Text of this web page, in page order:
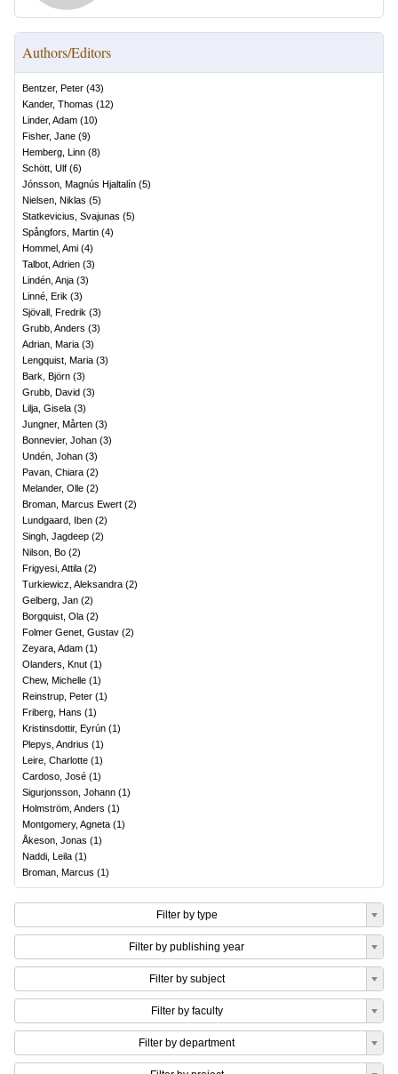
Authors/Editors
Bentzer, Peter (43)
Kander, Thomas (12)
Linder, Adam (10)
Fisher, Jane (9)
Hemberg, Linn (8)
Schött, Ulf (6)
Jónsson, Magnús Hjaltalín (5)
Nielsen, Niklas (5)
Statkevicius, Svajunas (5)
Spångfors, Martin (4)
Hommel, Ami (4)
Talbot, Adrien (3)
Lindén, Anja (3)
Linné, Erik (3)
Sjövall, Fredrik (3)
Grubb, Anders (3)
Adrian, Maria (3)
Lengquist, Maria (3)
Bark, Björn (3)
Grubb, David (3)
Lilja, Gisela (3)
Jungner, Mårten (3)
Bonnevier, Johan (3)
Undén, Johan (3)
Pavan, Chiara (2)
Melander, Olle (2)
Broman, Marcus Ewert (2)
Lundgaard, Iben (2)
Singh, Jagdeep (2)
Nilson, Bo (2)
Frigyesi, Attila (2)
Turkiewicz, Aleksandra (2)
Gelberg, Jan (2)
Borgquist, Ola (2)
Folmer Genet, Gustav (2)
Zeyara, Adam (1)
Olanders, Knut (1)
Chew, Michelle (1)
Reinstrup, Peter (1)
Friberg, Hans (1)
Kristinsdottir, Eyrún (1)
Plepys, Andrius (1)
Leire, Charlotte (1)
Cardoso, José (1)
Sigurjonsson, Johann (1)
Holmström, Anders (1)
Montgomery, Agneta (1)
Åkeson, Jonas (1)
Naddi, Leila (1)
Broman, Marcus (1)
Filter by type
Filter by publishing year
Filter by subject
Filter by faculty
Filter by department